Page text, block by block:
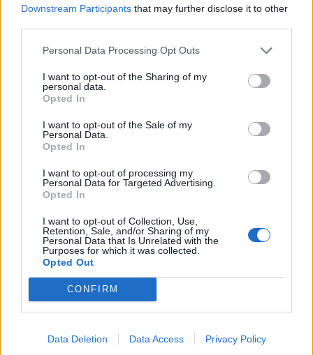
Downstream Participants that may further disclose it to other
Personal Data Processing Opt Outs
I want to opt-out of the Sharing of my
personal data.
Opted In
I want to opt-out of the Sale of my
Personal Data.
Opted In
I want to opt-out of processing my
Personal Data for Targeted Advertising.
Opted In
I want to opt-out of Collection, Use,
Retention, Sale, and/or Sharing of my
Personal Data that Is Unrelated with the
Purposes for which it was collected.
Opted Out
CONFIRM
Data Deletion Data Access Privacy Policy
Noticias do setor automóvel, novidades e ensaios.
Informação importante
Assinaturas
Contactos
Estatuto Editorial
Política de Privacidade
Termos e condições
100% elétrico Audi Baterias BMW
Elétricos
Mercedes Mercedes-Benz Mobilidade elétrica